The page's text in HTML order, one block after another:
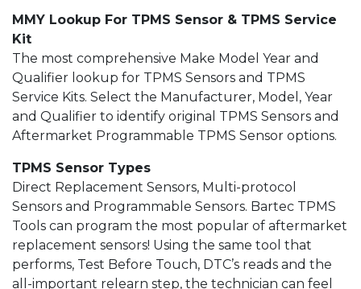
MMY Lookup For TPMS Sensor & TPMS Service
Kit
The most comprehensive Make Model Year and
Qualifier lookup for TPMS Sensors and TPMS
Service Kits. Select the Manufacturer, Model, Year
and Qualifier to identify original TPMS Sensors and
Aftermarket Programmable TPMS Sensor options.
TPMS Sensor Types
Direct Replacement Sensors, Multi-protocol
Sensors and Programmable Sensors. Bartec TPMS
Tools can program the most popular of aftermarket
replacement sensors! Using the same tool that
performs, Test Before Touch, DTC’s reads and the
all-important relearn step, the technician can feel